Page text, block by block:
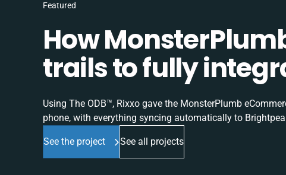
Featured
How
trails to fully
Using The ODB™, Rixxo gave the MonsterPlumb
phone, with everything syncing automatically to
See the project See all projects